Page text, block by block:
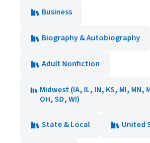
Business
Biography & Autobiography
Adult Nonfiction
Midwest (IA, IL, IN, KS, MI, MN,
OH, SD, WI)
State & Local United